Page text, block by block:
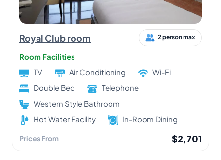
Royal Club room 2 person max
Room Facilities
TV
Air Conditioning
Wi-Fi
Double Bed
Telephone
Western Style Bathroom
Hot Water Facility
In-Room Dining
Prices From $2,701